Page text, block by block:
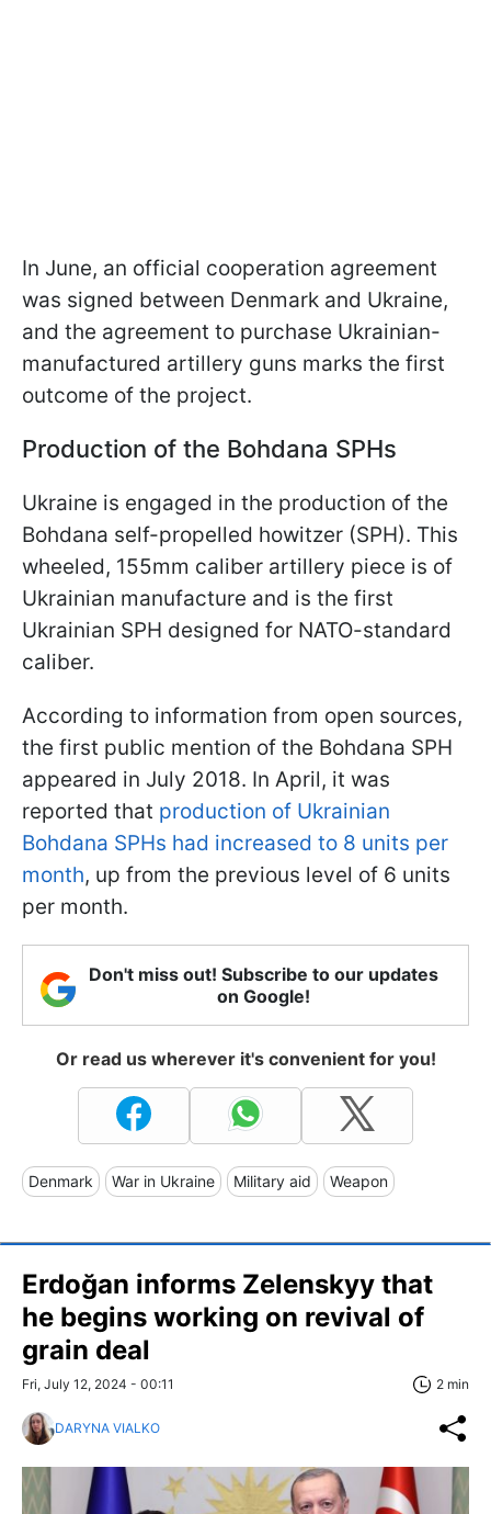
In June, an official cooperation agreement
was signed between Denmark and Ukraine,
and the agreement to purchase Ukrainian-
manufactured artillery guns marks the first
outcome of the project.
Production of the Bohdana SPHs
Ukraine is engaged in the production of the
Bohdana self-propelled howitzer (SPH). This
wheeled, 155mm caliber artillery piece is of
Ukrainian manufacture and is the first
Ukrainian SPH designed for NATO-standard
caliber.
According to information from open sources,
the first public mention of the Bohdana SPH
appeared in July 2018. In April, it was
reported that production of Ukrainian
Bohdana SPHs had increased to 8 units per
month, up from the previous level of 6 units
per month.
Don't miss out! Subscribe to our updates
on Google!
Or read us wherever it's convenient for you!
Denmark War in Ukraine Military aid Weapon
Erdoğan informs Zelenskyy that
he begins working on revival of
grain deal
Fri, July 12, 2024 - 00:11 2 min
DARYNA VIALKO